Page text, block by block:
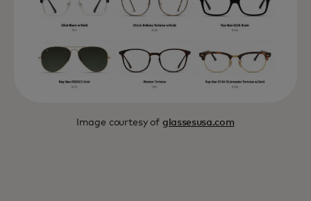
Image courtesy of glassesusa.com